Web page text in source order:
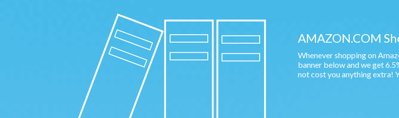
AMAZON.COM
Whenever shopping on
banner below and we get
not cost you anything extra!